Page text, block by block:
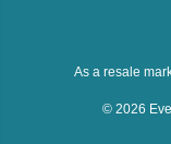
As a resale
© 2026